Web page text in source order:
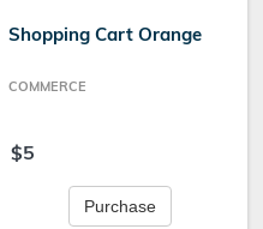
Shopping Cart Orange
COMMERCE
$5
Purchase